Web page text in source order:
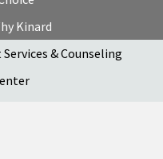
Kinard
& Counseling